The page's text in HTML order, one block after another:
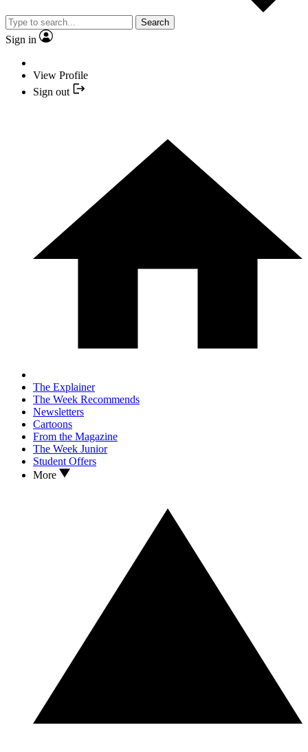
Search
Sign in
View Profile
Sign out
The Explainer
The Week Recommends
Newsletters
Cartoons
From the Magazine
The Week Junior
Student Offers
More